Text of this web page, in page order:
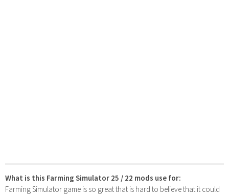
What is this Farming Simulator 25 / 22 mods use for:
Farming Simulator game is so great that is hard to believe that it could